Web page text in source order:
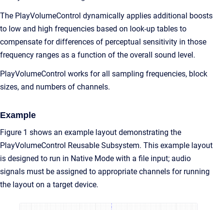
The PlayVolumeControl dynamically applies additional boosts
to low and high frequencies based on look-up tables to
compensate for differences of perceptual sensitivity in those
frequency ranges as a function of the overall sound level.
PlayVolumeControl works for all sampling frequencies, block
sizes, and numbers of channels.
Example
Figure 1 shows an example layout demonstrating the
PlayVolumeControl Reusable Subsystem. This example layout
is designed to run in Native Mode with a file input; audio
signals must be assigned to appropriate channels for running
the layout on a target device.